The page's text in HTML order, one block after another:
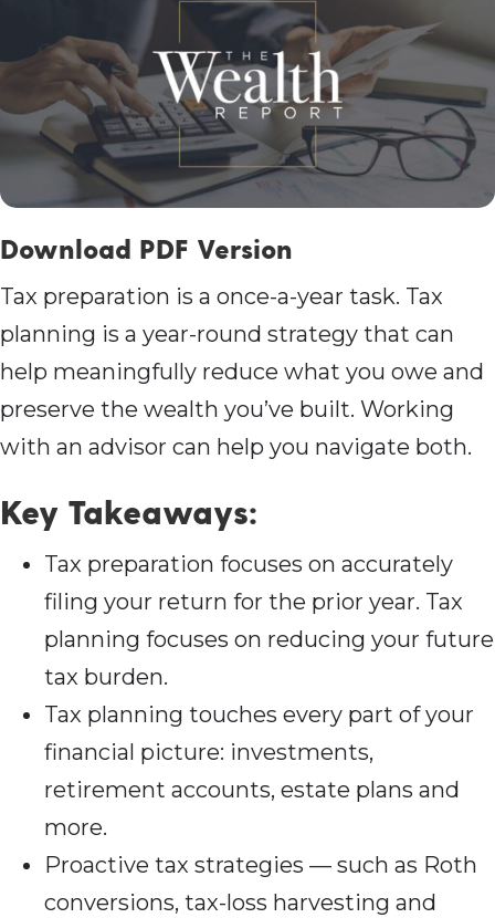
Download PDF Version
Tax preparation is a once-a-year task. Tax
planning is a year-round strategy that can
help meaningfully reduce what you owe and
preserve the wealth you’ve built. Working
with an advisor can help you navigate both.
Key Takeaways:
Tax preparation focuses on accurately
filing your return for the prior year. Tax
planning focuses on reducing your future
tax burden.
Tax planning touches every part of your
financial picture: investments,
retirement accounts, estate plans and
more.
Proactive tax strategies — such as Roth
conversions, tax-loss harvesting and